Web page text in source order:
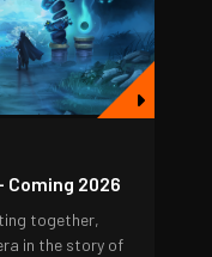
Coming 2026
together,
in the story of